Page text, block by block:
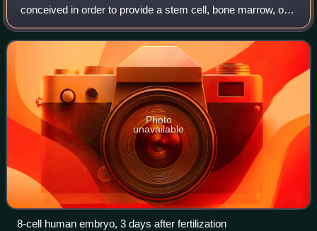
conceived in order to provide a stem cell, bone marrow, or
other transplant to a sibling that is affected with a fatal
disease, such as c
Photo
unavailable
8-cell human embryo, 3 days after fertilization